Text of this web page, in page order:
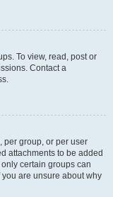
To view, read, post or
Contact a
per group, or per user
attachments to be added
certain groups can
are unsure about why